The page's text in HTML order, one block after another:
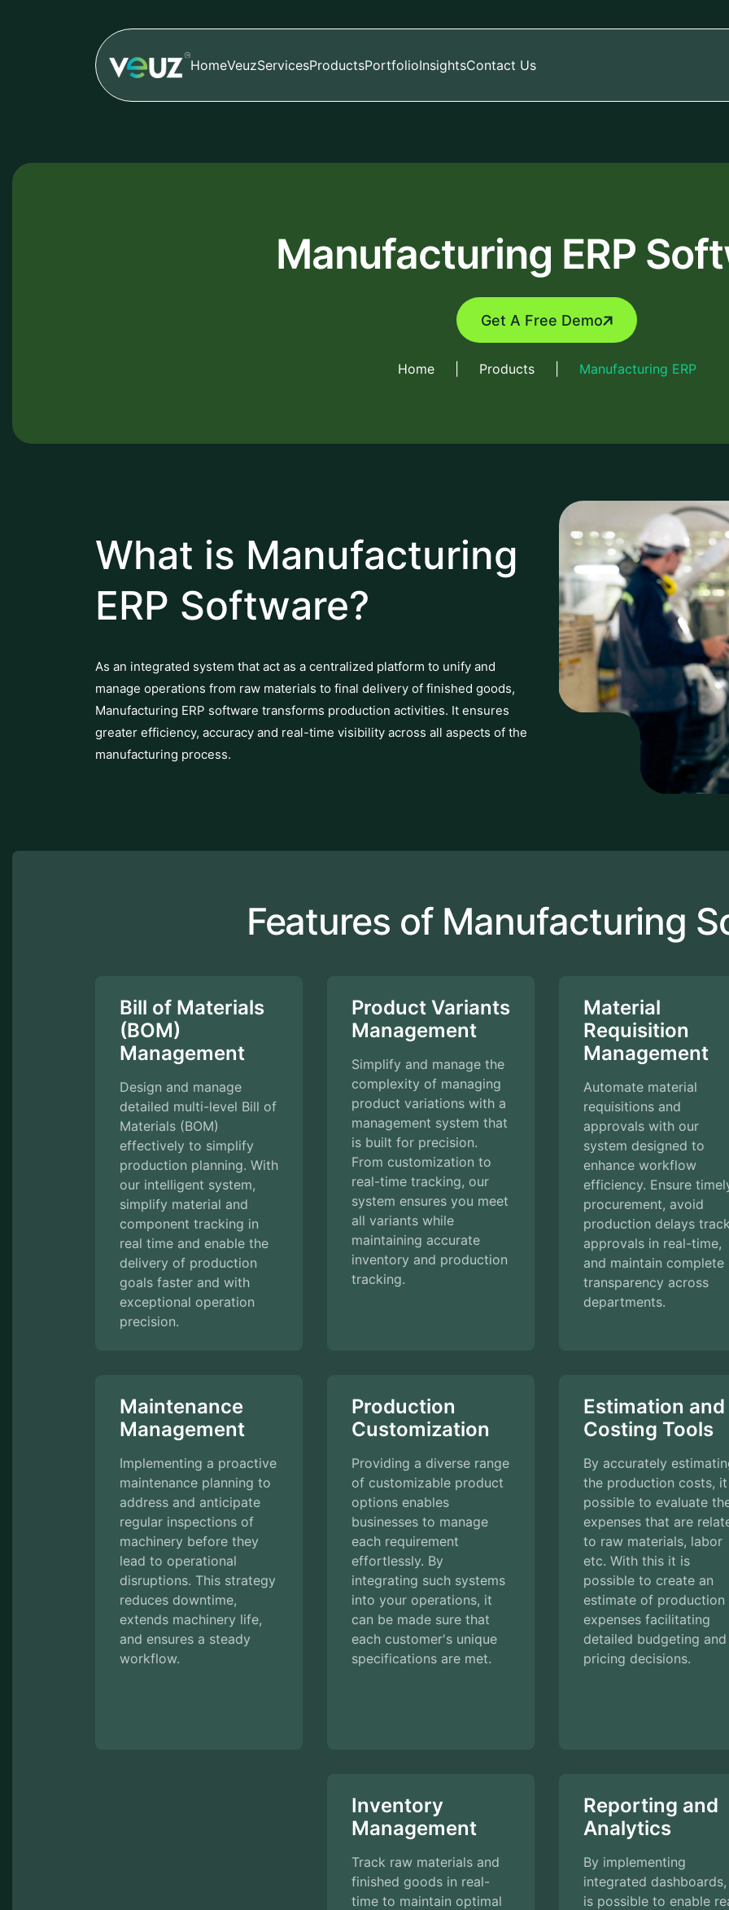
HomeVeuzServicesProductsPortfolioInsightsContact Us
Manufacturing ERP
Get A Free Demo
Home Products Manufacturing ERP
What is Manufacturing
ERP Software?
As an integrated system that act as a centralized platform to unify and
manage operations from raw materials to final delivery of finished goods,
Manufacturing ERP software transforms production activities. It ensures
greater efficiency, accuracy and real-time visibility across all aspects of the
manufacturing process.
Features of Manufacturing
Bill of Materials
(BOM)
Management
Design and manage
detailed multi-level Bill of
Materials (BOM)
effectively to simplify
production planning. With
our intelligent system,
simplify material and
component tracking in
real time and enable the
delivery of production
goals faster and with
exceptional operation
precision.
Product Variants
Management
Simplify and manage the
complexity of managing
product variations with a
management system that
is built for precision.
From customization to
real-time tracking, our
system ensures you meet
all variants while
maintaining accurate
inventory and production
tracking.
Material
Requisition
Management
Automate material
requisitions and
approvals with our
system designed to
enhance workflow
efficiency. Ensure
procurement, avoid
production delays track
approvals in real-time,
and maintain complete
transparency across
departments.
Maintenance
Management
Implementing a proactive
maintenance planning to
address and anticipate
regular inspections of
machinery before they
lead to operational
disruptions. This strategy
reduces downtime,
extends machinery life,
and ensures a steady
workflow.
Production
Customization
Providing a diverse range
of customizable product
options enables
businesses to manage
each requirement
effortlessly. By
integrating such systems
into your operations, it
can be made sure that
each customer's unique
specifications are met.
Estimation and
Costing Tools
By accurately
the production costs,
possible to evaluate
expenses that are
to raw materials, labor
etc. With this it is
possible to create an
estimate of production
expenses facilitating
detailed budgeting and
pricing decisions.
Inventory
Management
Track raw materials and
finished goods in real-
time to maintain optimal
Reporting and
Analytics
By implementing
integrated
is possible to enable